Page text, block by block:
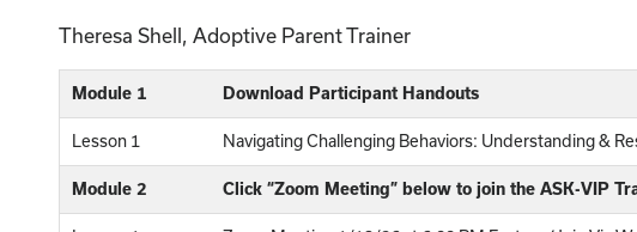
Theresa Shell, Adoptive Parent Trainer
Module 1 Download Participant Handouts
Lesson 1 Navigating Challenging Behaviors: Understanding &
Module 2 Click “Zoom Meeting” below to join the ASK-VIP